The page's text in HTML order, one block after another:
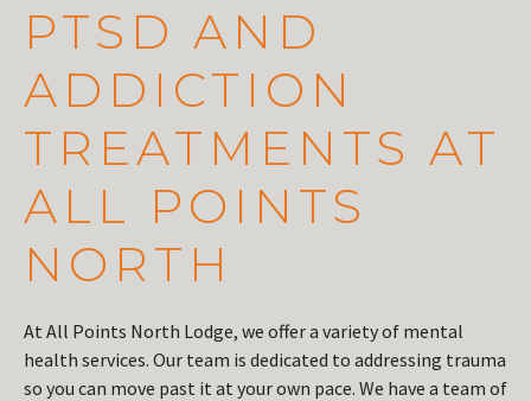
PTSD AND
ADDICTION
TREATMENTS AT
ALL POINTS
NORTH
At All Points North Lodge, we offer a variety of mental
health services. Our team is dedicated to addressing trauma
so you can move past it at your own pace. We have a team of